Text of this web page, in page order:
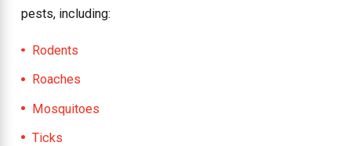
pests, including:
Rodents
Roaches
Mosquitoes
Ticks